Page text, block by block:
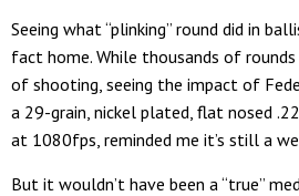
Seeing what “plinking” round did in
fact home. While thousands of
of shooting, seeing the impact of
a 29-grain, nickel plated, flat nosed
at 1080fps, reminded me it’s still a
But it wouldn’t have been a “true”